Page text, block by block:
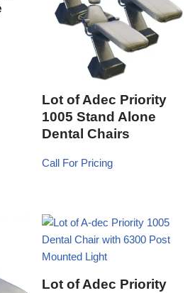
Lot of Adec Priority
1005 Stand Alone
Dental Chairs
Call For Pricing
Lot of Adec Priority